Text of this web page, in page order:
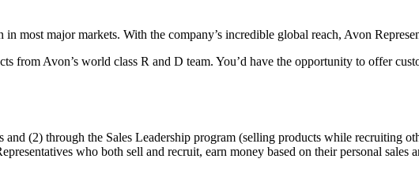
most major markets. With the company’s incredible global reach, Avon
from Avon’s world­ class R and D team. You’d have the opportunity to offer
(2) through the Sales Leadership program (selling products while recruiting
who both sell and recruit, earn money based on their personal sales